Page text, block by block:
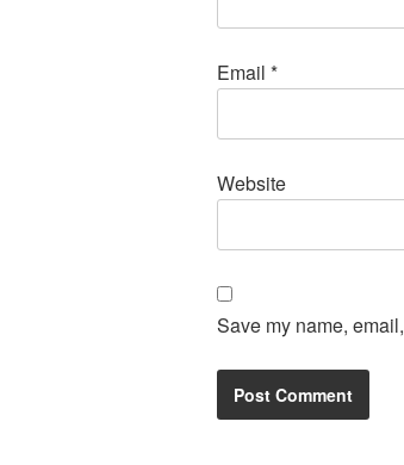
Email *
Website
Save my name,